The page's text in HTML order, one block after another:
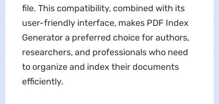
file. This compatibility, combined with its
user-friendly interface, makes PDF Index
Generator a preferred choice for authors,
researchers, and professionals who need
to organize and index their documents
efficiently.